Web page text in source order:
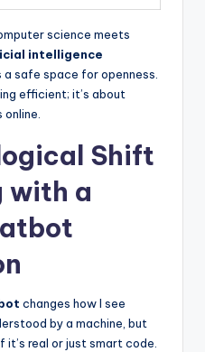
science meets
intelligence
safe space for openness.
efficient; it’s about
Shift
with a
changes how I see
by a machine, but
real or just smart code.